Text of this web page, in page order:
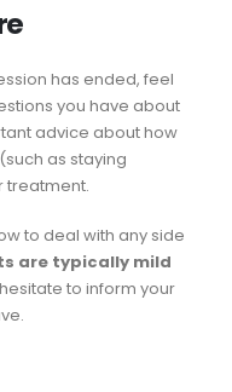
has ended, feel
you have about
advice about how
as staying
treatment.
to deal with any side
are typically mild
to inform your